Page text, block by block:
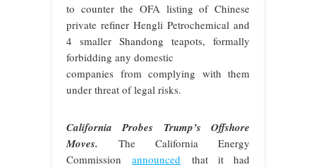
to counter the OFA listing of Chinese
private refiner Hengli Petrochemical and
4 smaller Shandong teapots, formally
forbidding any domestic
companies from complying with them
under threat of legal risks.
California Probes Trump’s Offshore
Moves. The California Energy
Commissionannounced that it had